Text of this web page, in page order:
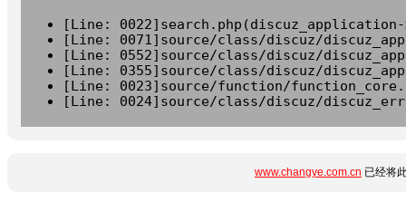
[Line:
[Line: 0071]source/class/discuz/
[Line: 0552]source/class/discuz/
[Line: 0355]source/class/discuz/
[Line: 0023]source/function/
[Line: 0024]source/class/discuz/
www.changye.com.cn 已经将